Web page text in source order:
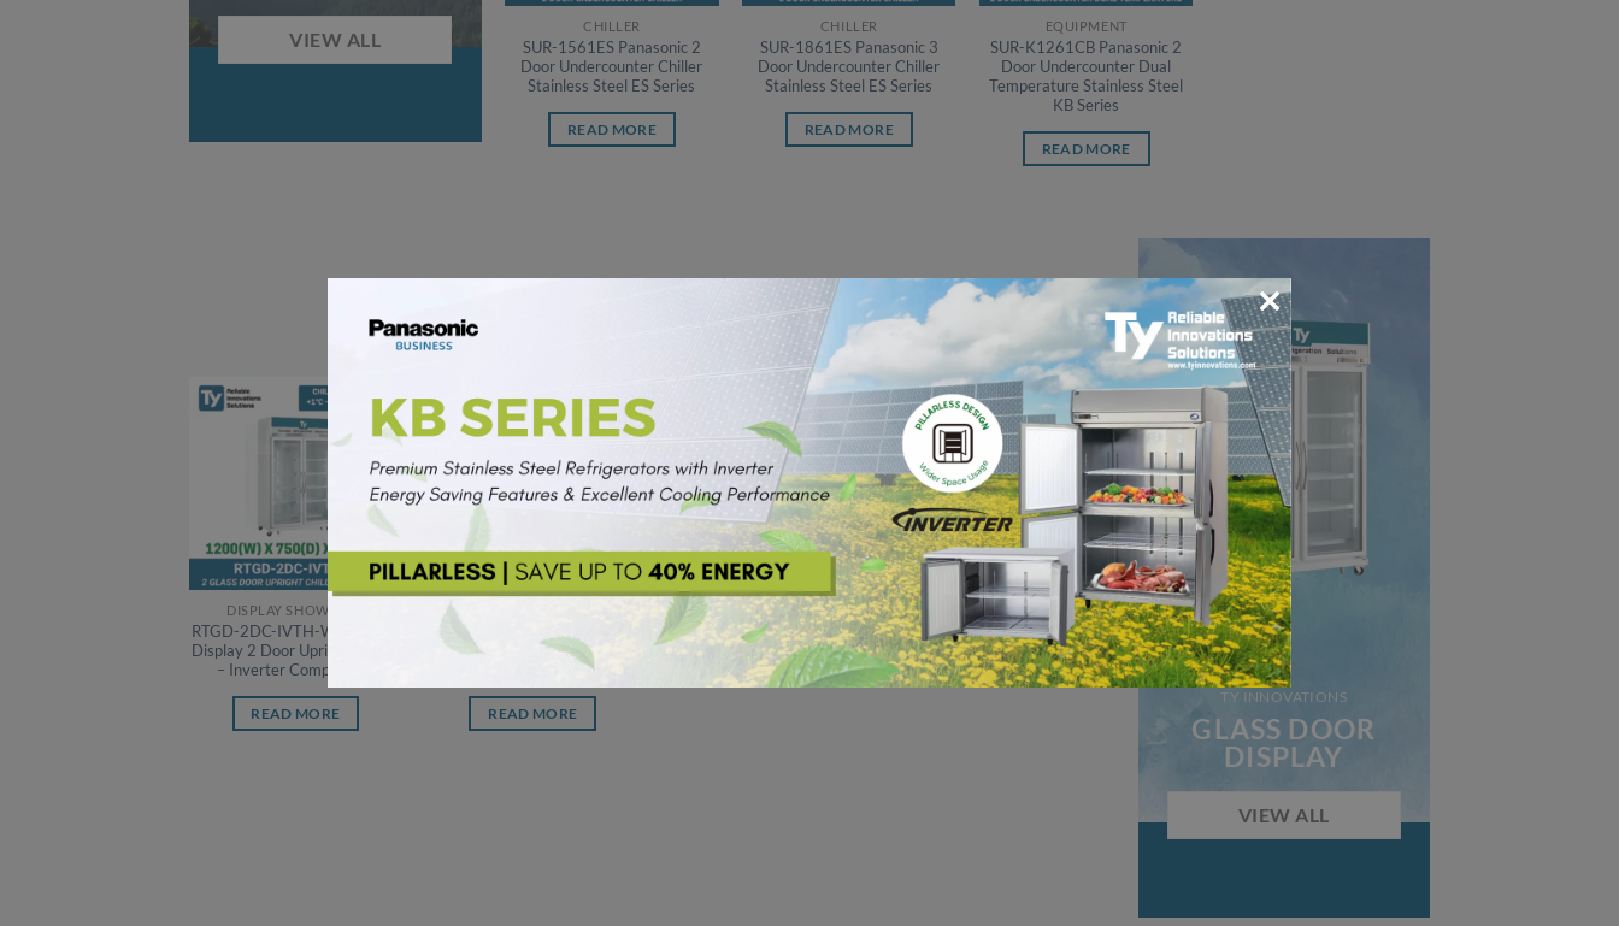
VIEW ALL
CHILLER
SUR-1561ES Panasonic 2
Door Undercounter Chiller
Stainless Steel ES Series
READ MORE
CHILLER
SUR-1861ES Panasonic 3
Door Undercounter Chiller
Stainless Steel ES Series
READ MORE
EQUIPMENT
SUR-K1261CB Panasonic 2
Door Undercounter Dual
Temperature Stainless Steel
KB Series
READ MORE
DISPLAY SHOWCASE
RTGD-2DC-IVTH-W Ty Glass
Display 2 Door Upright Chiller
– Inverter Compressor
READ MORE
RTGD-3DC-IVTH-W Ty Glass
Display 3 Door Upright Chiller
– Inverter Compressor
READ MORE
TY INNOVATIONS
GLASS DOOR
DISPLAY
VIEW ALL
CLOSE
THIS
MODULE